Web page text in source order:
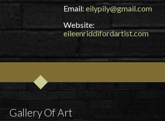
Email:eilypily@gmail.com
Website:
eileenriddifordartist.com
Gallery Of Art